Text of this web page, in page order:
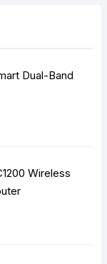
Dual-Band
Wireless